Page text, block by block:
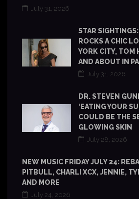
July 31, 2026
STAR
ROCKS A CHIC
YORK CITY, TOM
AND ABOUT IN
July 31, 2026
DR. STEVEN
‘EATING YOUR
COULD BE THE
GLOWING SKIN
July 28, 2026
NEW MUSIC FRIDAY JULY 24:
PITBULL, CHARLI XCX, JENNIE,
AND MORE
July 24, 2026